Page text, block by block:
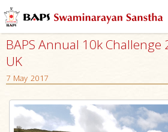
BAPS Annual 10k
UK
7 May 2017